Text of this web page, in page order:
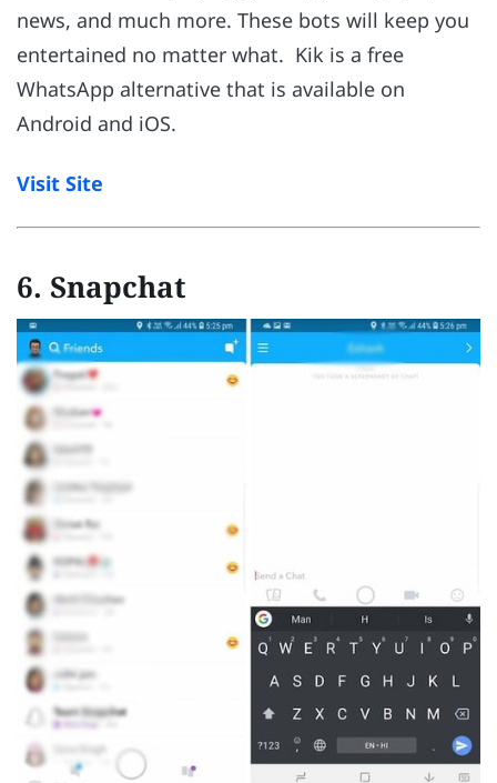
news, and much more. These bots will keep you
entertained no matter what. Kik is a free
WhatsApp alternative that is available on
Android and iOS.
Visit Site
6. Snapchat